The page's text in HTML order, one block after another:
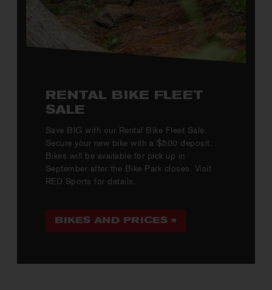
RENTAL BIKE FLEET
SALE
Save BIG with our Rental Bike Fleet Sale.
Secure your new bike with a $500 deposit.
Bikes will be available for pick up in
September after the Bike Park closes. Visit
RED Sports for details.
BIKES AND PRICES »